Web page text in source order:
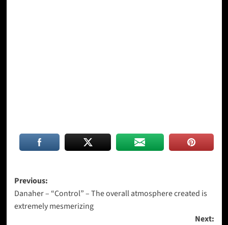
Post
navigation
Previous:
Danaher – “Control” – The overall atmosphere created is
extremely mesmerizing
Next: